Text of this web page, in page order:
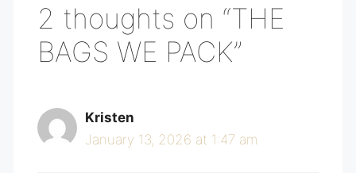
2 thoughts on “THE
BAGS WE PACK”
Kristen
January 13, 2026 at 1:47 am